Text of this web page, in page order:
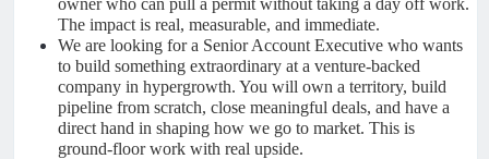
owner who can pull a permit without taking a day off work.
The impact is real, measurable, and immediate.
We are looking for a Senior Account Executive who wants
to build something extraordinary at a venture-backed
company in hypergrowth. You will own a territory, build
pipeline from scratch, close meaningful deals, and have a
direct hand in shaping how we go to market. This is
ground-floor work with real upside.